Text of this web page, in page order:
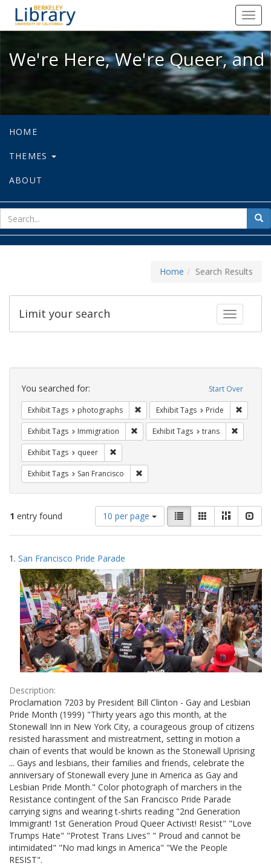
We're Here, We're Queer, and
We're Here, We're Queer,
HOME
THEMES
ABOUT
for
Home Search Results
Toggle
Limit your search
Search
Constraints Start Over
You searched for:
Exhibit Tags photographs Remove constraint Exhibit Tags:
Exhibit Tags Pride
Exhibit Tags Immigration Remove constraint Exhibit Tags:
Exhibit Tags trans
Exhibit Tags queer
Exhibit Tags San Francisco
1 entry found
Number
of
results
display
per
page
10 per page
View
results
as:
List GalleryMasonry
Search
Results
1. San Francisco Pride Parade
Description:
Proclamation 7203 by President Bill Clinton - Gay and Lesbian
Pride Month (1999) "Thirty years ago this month, at the
Stonewall Inn in New York City, a courageous group of citizens
resisted harassment and mistreatment, setting in motion a
chain of events that would be known as the Stonewall Uprising
... Gays and lesbians, their families and friends, celebrate the
anniversary of Stonewall every June in America as Gay and
Lesbian Pride Month." Color photograph of marchers in the
Resistance contingent of the San Francisco Pride Parade
carrying signs and wearing t-shirts reading "2nd Generation
Immigrant! 1st Generation Proud Queer Activist! Resist" "Love
Trumps Hate" "Protest Trans Lives" " Proud and cannot be
intimidated" "No mad kings in America" "We the People
RESIST".